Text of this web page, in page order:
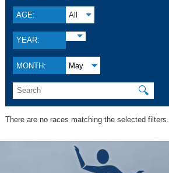
AGE: All
YEAR:
MONTH: May
🔍
There are no races matching the selected filters.